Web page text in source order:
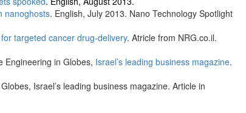
nanoghosts. English, July 2013. Nano Technology Spotlight
targeted cancer drug-delivery. Atricle from NRG.co.il.
Engineering in Globes, Israel’s leading business magazine.
Israel’s leading business magazine. Article in